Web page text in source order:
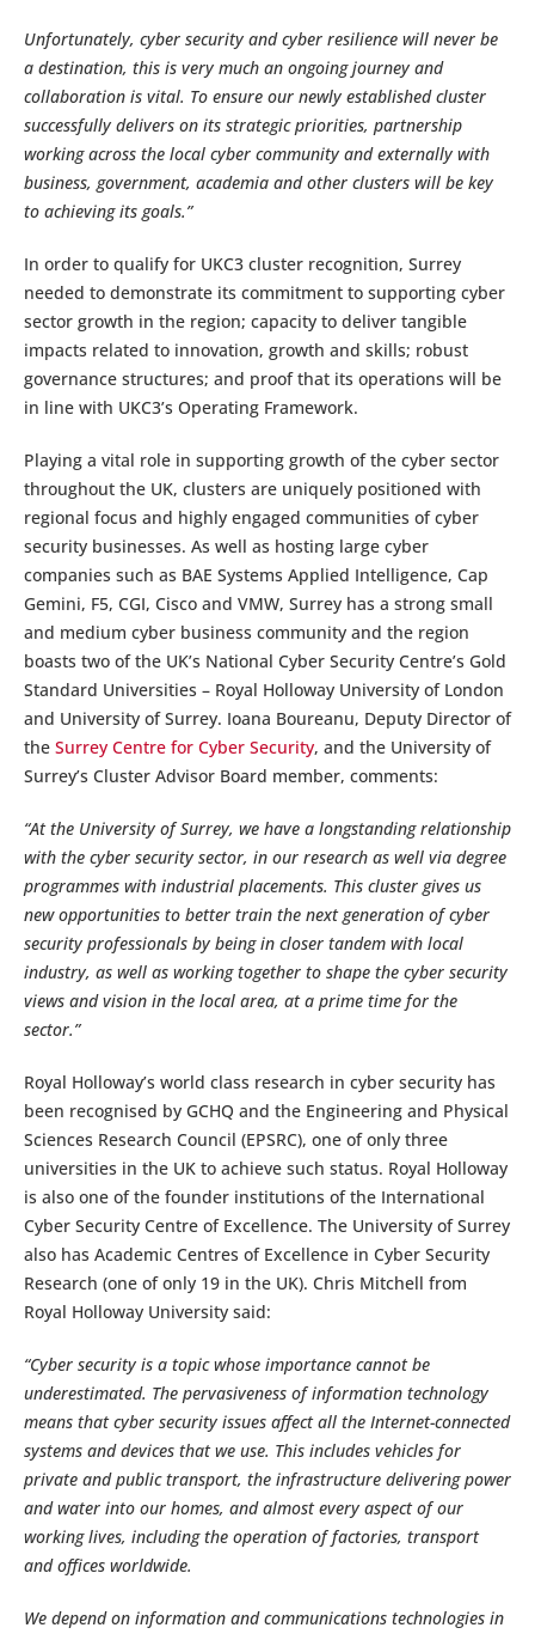
Unfortunately, cyber security and cyber resilience will never be
a destination, this is very much an ongoing journey and
collaboration is vital. To ensure our newly established cluster
successfully delivers on its strategic priorities, partnership
working across the local cyber community and externally with
business, government, academia and other clusters will be key
to achieving its goals.”
In order to qualify for UKC3 cluster recognition, Surrey
needed to demonstrate its commitment to supporting cyber
sector growth in the region; capacity to deliver tangible
impacts related to innovation, growth and skills; robust
governance structures; and proof that its operations will be
in line with UKC3’s Operating Framework.
Playing a vital role in supporting growth of the cyber sector
throughout the UK, clusters are uniquely positioned with
regional focus and highly engaged communities of cyber
security businesses. As well as hosting large cyber
companies such as BAE Systems Applied Intelligence, Cap
Gemini, F5, CGI, Cisco and VMW, Surrey has a strong small
and medium cyber business community and the region
boasts two of the UK’s National Cyber Security Centre’s Gold
Standard Universities – Royal Holloway University of London
and University of Surrey. Ioana Boureanu, Deputy Director of
the Surrey Centre for Cyber Security, and the University of
Surrey’s Cluster Advisor Board member, comments:
“At the University of Surrey, we have a longstanding relationship
with the cyber security sector, in our research as well via degree
programmes with industrial placements. This cluster gives us
new opportunities to better train the next generation of cyber
security professionals by being in closer tandem with local
industry, as well as working together to shape the cyber security
views and vision in the local area, at a prime time for the
sector.”
Royal Holloway’s world class research in cyber security has
been recognised by GCHQ and the Engineering and Physical
Sciences Research Council (EPSRC), one of only three
universities in the UK to achieve such status. Royal Holloway
is also one of the founder institutions of the International
Cyber Security Centre of Excellence. The University of Surrey
also has Academic Centres of Excellence in Cyber Security
Research (one of only 19 in the UK). Chris Mitchell from
Royal Holloway University said:
“Cyber security is a topic whose importance cannot be
underestimated. The pervasiveness of information technology
means that cyber security issues affect all the Internet-connected
systems and devices that we use. This includes vehicles for
private and public transport, the infrastructure delivering power
and water into our homes, and almost every aspect of our
working lives, including the operation of factories, transport
and offices worldwide.
We depend on information and communications technologies in